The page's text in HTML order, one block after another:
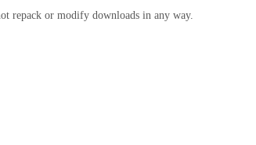
repack or modify downloads in any way.